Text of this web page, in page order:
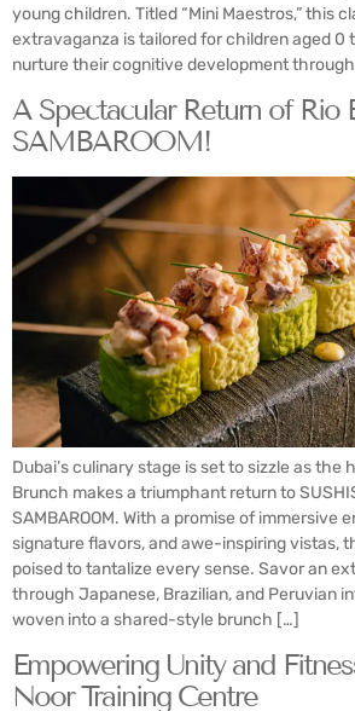
young children. Titled “Mini Maestros,” this
extravaganza is tailored for children aged 0
nurture their cognitive development
A Spectacular Return of Rio
SAMBAROOM!
Dubai’s culinary stage is set to sizzle as the
Brunch makes a triumphant return to
SAMBAROOM. With a promise of immersive
signature flavors, and awe-inspiring vistas,
poised to tantalize every sense. Savor an
through Japanese, Brazilian, and Peruvian
woven into a shared-style brunch […]
Empowering Unity and
Noor Training Centre